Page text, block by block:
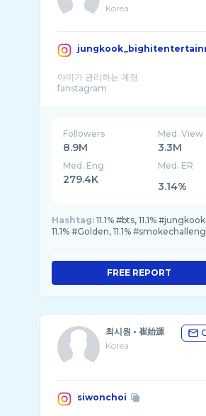
Korea
아미가 관리하는 계정
Followers
8.9M
Med. View
3.3M
Med. Eng
279.4K
Med. ER
3.14%
Hashtag: 11.1% #bts, 11.1%
11.1% #Golden, 11.1%
FREE REPORT
최시원 • 崔始源
Korea
siwonchoi